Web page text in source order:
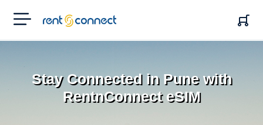
RENT'N
CONNECT
Stay Connected in Pune with
RentnConnect eSIM